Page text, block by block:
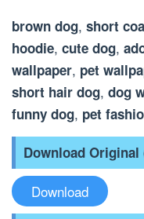
brown dog, short
hoodie, cute dog,
wallpaper, pet
short hair dog, dog
funny dog, pet
Download Original
Download